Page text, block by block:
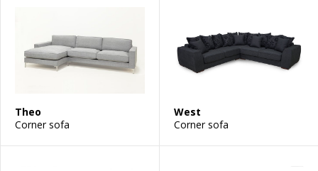
Theo
Corner sofa
West
Corner sofa